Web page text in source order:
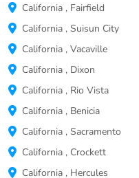
California , Fairfield
California , Suisun City
California , Vacaville
California , Dixon
California , Rio Vista
California , Benicia
California , Sacramento
California , Crockett
California , Hercules